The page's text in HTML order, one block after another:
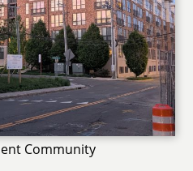
Community